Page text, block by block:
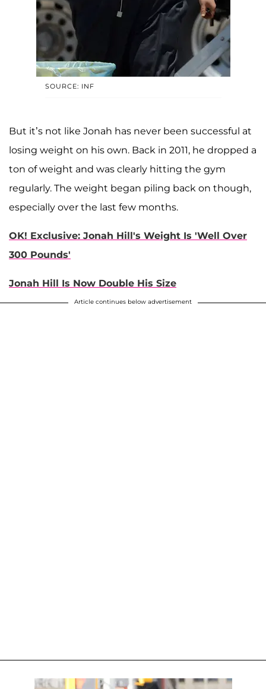
SOURCE: INF
But it’s not like Jonah has never been successful at
losing weight on his own. Back in 2011, he dropped a
ton of weight and was clearly hitting the gym
regularly. The weight began piling back on though,
especially over the last few months.
OK! Exclusive: Jonah Hill's Weight Is 'Well Over
300 Pounds'
Jonah Hill Is Now Double His Size
Article continues below advertisement